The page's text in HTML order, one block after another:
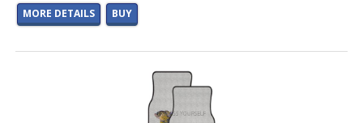
MORE DETAILS
BUY